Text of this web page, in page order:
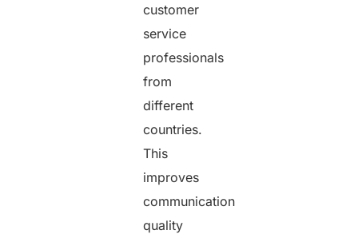
customer
service
professionals
from
different
countries.
This
improves
communication
quality